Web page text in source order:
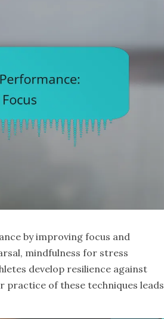
by improving focus and
mindfulness for stress
develop resilience against
of these techniques leads